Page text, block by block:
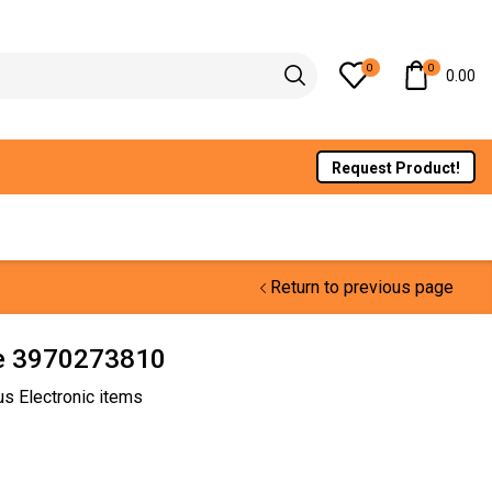
0 0 0.00
Request Product!
Return to previous page
3970273810
Electronic items